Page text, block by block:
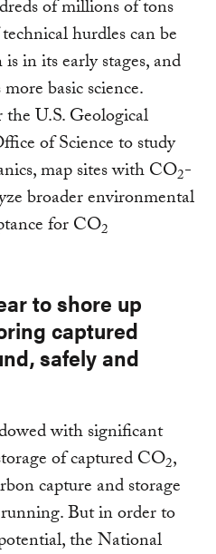
of millions of tons
hurdles can be
in its early stages, and
basic science.
U.S. Geological
of Science to study
map sites with CO2-
broader environmental
for CO2
to shore up
captured
safely and
with significant
of captured CO2,
capture and storage
But in order to
the National